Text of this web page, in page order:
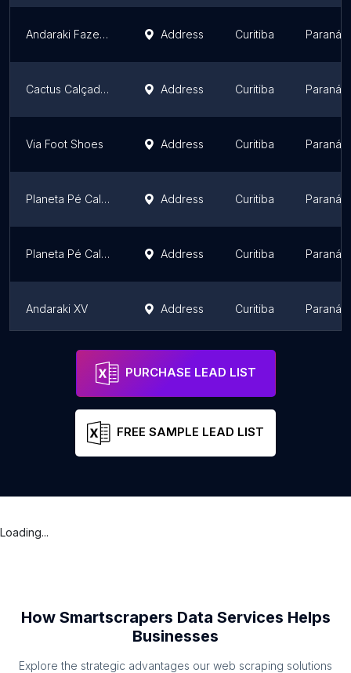
Andaraki Fazendinha Address Curitiba Paraná
Cactus Calçados Address Curitiba Paraná
Via Foot Shoes Address Curitiba Paraná
Planeta Pé Calçados - Centro São José dos Pinhais Address Curitiba Paraná
Planeta Pé Calçados - Afonso Pena Address Curitiba Paraná
Andaraki XV Address Curitiba Paraná
Casa das Botas
PURCHASE LEAD LIST
FREE SAMPLE LEAD LIST
Loading...
How Smartscrapers Data Services Helps
Businesses
Explore the strategic advantages our web scraping solutions